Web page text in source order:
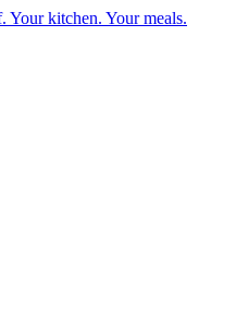
Your kitchen. Your meals.